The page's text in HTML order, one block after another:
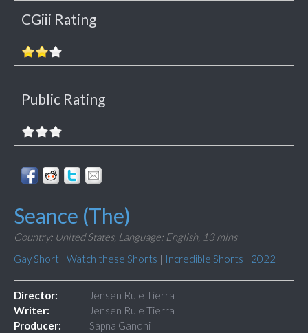
CGiii Rating
Public Rating
Seance (The)
Country: United States, Language: English, 13 mins
Gay Short | Watch these Shorts | Incredible Shorts | 2022
Director:
Jensen Rule Tierra
Writer:
Jensen Rule Tierra
Producer:
Sapna Gandhi